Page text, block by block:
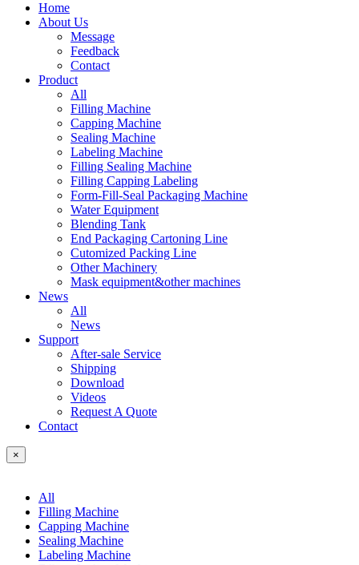
Home
About Us
Message
Feedback
Contact
Product
All
Filling Machine
Capping Machine
Sealing Machine
Labeling Machine
Filling Sealing Machine
Filling Capping Labeling
Form-Fill-Seal Packaging Machine
Water Equipment
Blending Tank
End Packaging Cartoning Line
Cutomized Packing Line
Other Machinery
Mask equipment&other machines
News
All
News
Support
After-sale Service
Shipping
Download
Videos
Request A Quote
Contact
×
All
Filling Machine
Capping Machine
Sealing Machine
Labeling Machine